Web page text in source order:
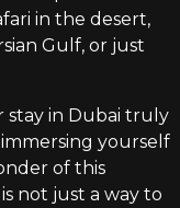
in the desert,
Gulf, or just
stay in Dubai truly
yourself
of this
not just a way to